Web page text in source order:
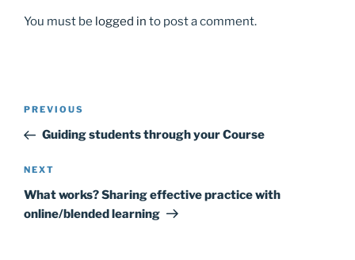
You must be logged in to post a comment.
Post
Previous
Post
PREVIOUS
Guiding students through your Course
Next
Post
NEXT
What works? Sharing effective practice with
online/blended learning